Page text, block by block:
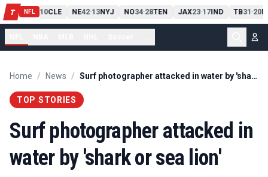
T NFL
PIT13 10CLE NE42-13NYJ NO34-28TEN JAX23-17IND TB31-20
Home / News / Surf photographer attacked in water by 'shark or sea lion'
TOP STORIES
Surf photographer attacked in
water by 'shark or sea lion'